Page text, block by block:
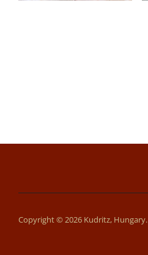
Copyright © 2026 Kudritz, Hungary.